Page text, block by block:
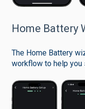
Home Battery
The Home Battery
workflow to help you